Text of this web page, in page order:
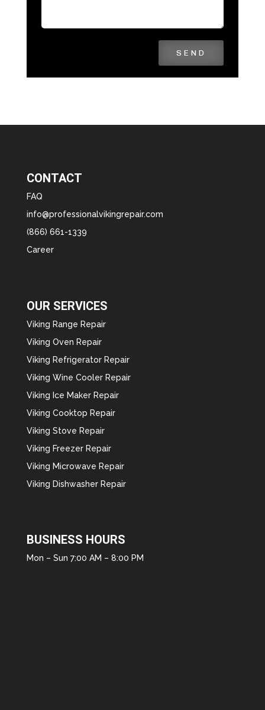
SEND
CONTACT
FAQ
info@professionalvikingrepair.com
(866) 661-1339
Career
OUR SERVICES
Viking Range Repair
Viking Oven Repair
Viking Refrigerator Repair
Viking Wine Cooler Repair
Viking Ice Maker Repair
Viking Cooktop Repair
Viking Stove Repair
Viking Freezer Repair
Viking Microwave Repair
Viking Dishwasher Repair
BUSINESS HOURS
Mon – Sun 7:00 AM – 8:00 PM